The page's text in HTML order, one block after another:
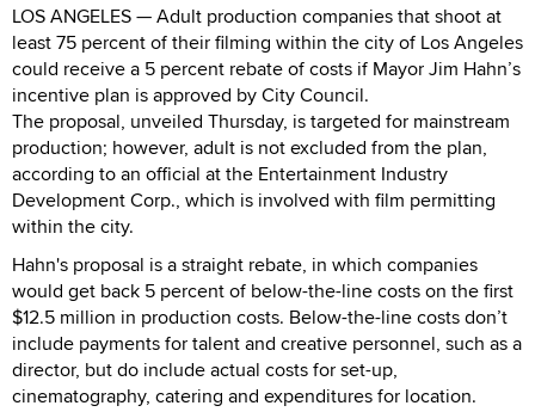
LOS ANGELES — Adult production companies that shoot at
least 75 percent of their filming within the city of Los Angeles
could receive a 5 percent rebate of costs if Mayor Jim Hahn’s
incentive plan is approved by City Council.
The proposal, unveiled Thursday, is targeted for mainstream
production; however, adult is not excluded from the plan,
according to an official at the Entertainment Industry
Development Corp., which is involved with film permitting
within the city.
Hahn's proposal is a straight rebate, in which companies
would get back 5 percent of below-the-line costs on the first
$12.5 million in production costs. Below-the-line costs don’t
include payments for talent and creative personnel, such as a
director, but do include actual costs for set-up,
cinematography, catering and expenditures for location.